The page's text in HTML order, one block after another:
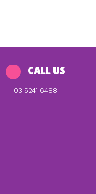
CALL US
03 5241 6488